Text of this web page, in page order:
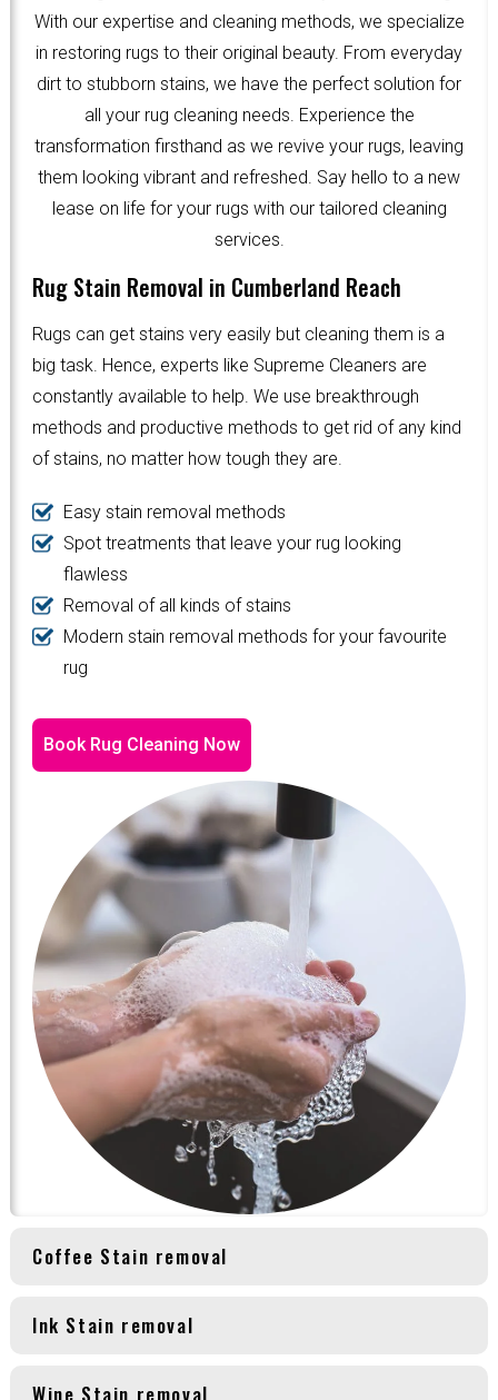
With our expertise and cleaning methods, we specialize
in restoring rugs to their original beauty. From everyday
dirt to stubborn stains, we have the perfect solution for
all your rug cleaning needs. Experience the
transformation firsthand as we revive your rugs, leaving
them looking vibrant and refreshed. Say hello to a new
lease on life for your rugs with our tailored cleaning
services.
Rug Stain Removal in Cumberland Reach
Rugs can get stains very easily but cleaning them is a
big task. Hence, experts like Supreme Cleaners are
constantly available to help. We use breakthrough
methods and productive methods to get rid of any kind
of stains, no matter how tough they are.
Easy stain removal methods
Spot treatments that leave your rug looking
flawless
Removal of all kinds of stains
Modern stain removal methods for your favourite
rug
Book Rug Cleaning Now
Coffee Stain removal
Ink Stain removal
Wine Stain removal